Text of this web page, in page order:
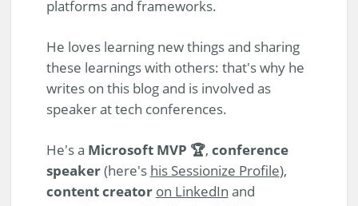
platforms and frameworks.
He loves learning new things and sharing
these learnings with others: that's why he
writes on this blog and is involved as
speaker at tech conferences.
He's a Microsoft MVP 🏆, conference
speaker(here's his Sessionize Profile),
content creator on LinkedIn and